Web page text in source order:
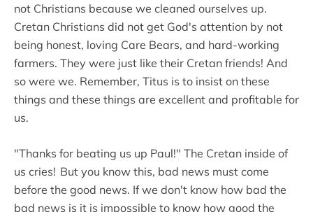
not Christians because we cleaned ourselves up.
Cretan Christians did not get God's attention by not
being honest, loving Care Bears, and hard-working
farmers. They were just like their Cretan friends! And
so were we. Remember, Titus is to insist on these
things and these things are excellent and profitable for
us.
"Thanks for beating us up Paul!" The Cretan inside of
us cries! But you know this, bad news must come
before the good news. If we don't know how bad the
bad news is it is impossible to know how good the